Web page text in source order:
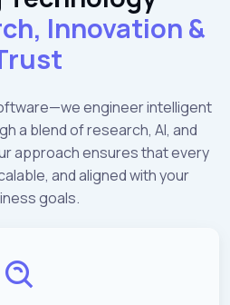
Innovation &
engineer intelligent
a blend of research, AI, and
approach ensures that every
and aligned with your
goals.